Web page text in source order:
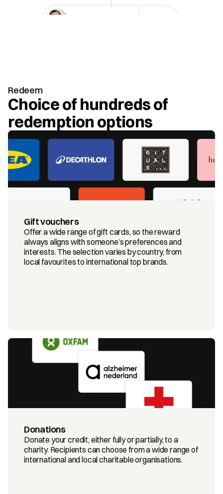
Redeem
Choice of hundreds of
redemption options
Gift vouchers
Offer a wide range of gift cards, so the reward
always aligns with someone’s preferences and
interests. The selection varies by country, from
local favourites to international top brands.
Donations
Donate your credit, either fully or partially, to a
charity. Recipients can choose from a wide range of
international and local charitable organisations.